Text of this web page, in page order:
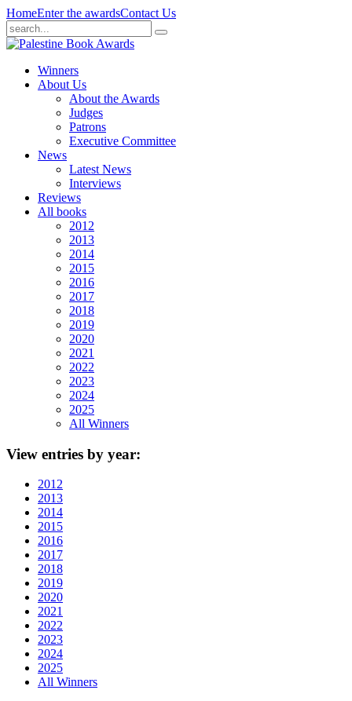
HomeEnter the awardsContact Us
Winners
About Us
About the Awards
Judges
Patrons
Executive Committee
News
Latest News
Interviews
Reviews
All books
2012
2013
2014
2015
2016
2017
2018
2019
2020
2021
2022
2023
2024
2025
All Winners
View entries by year:
2012
2013
2014
2015
2016
2017
2018
2019
2020
2021
2022
2023
2024
2025
All Winners